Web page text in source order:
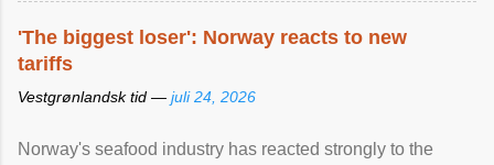
'The biggest loser': Norway reacts to new
tariffs
Vestgrønlandsk tid — juli 24, 2026
Norway's seafood industry has reacted strongly to the